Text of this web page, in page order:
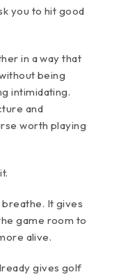
you to hit good
in a way that
being
intimidating.
and
worth playing
It gives
game room to
alive.
gives golf